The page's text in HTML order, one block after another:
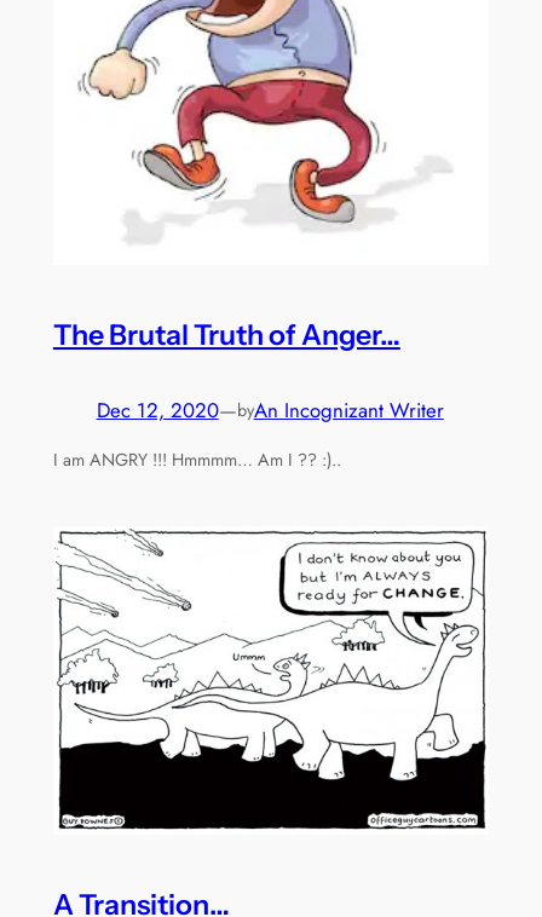
The Brutal Truth of Anger…
Dec 12, 2020—byAn Incognizant Writer
I am ANGRY !!! Hmmmm… Am I ?? :)..
A Transition…